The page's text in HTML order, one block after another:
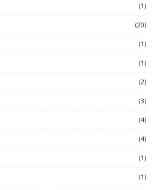
(1)
(20)
(1)
(1)
(2)
(3)
(4)
(4)
(1)
(1)